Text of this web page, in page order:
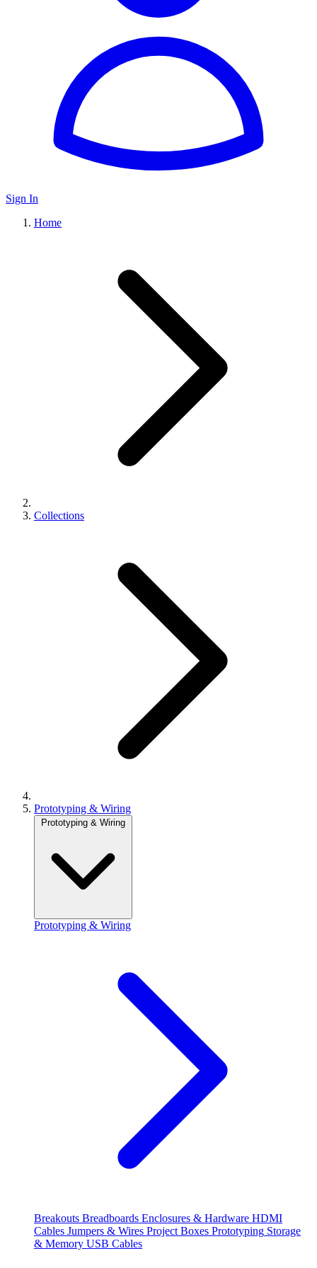
Sign In
Home
Collections
Prototyping & Wiring
Prototyping & Wiring
Prototyping & Wiring
Breakouts Breadboards Enclosures & Hardware HDMI
Cables Jumpers & Wires Project Boxes Prototyping Storage
& Memory USB Cables